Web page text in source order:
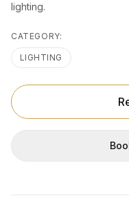
lighting.
CATEGORY:
LIGHTING
ACCESSORIES
TABLEWARE
TEXTILE
LIGHTING